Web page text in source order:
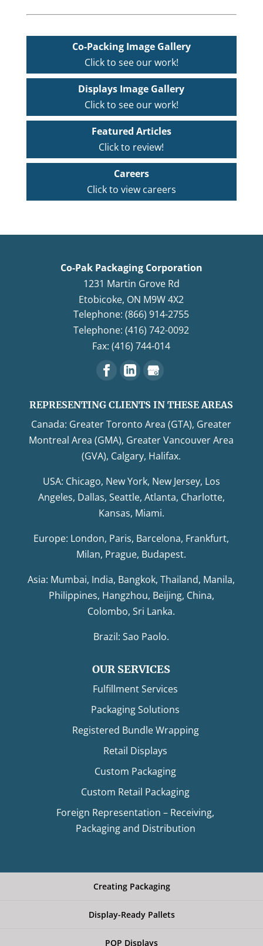
Co-Packing Image Gallery
Click to see our work!
Displays Image Gallery
Click to see our work!
Featured Articles
Click to review!
Careers
Click to view careers
Co-Pak Packaging Corporation
1231 Martin Grove Rd
Etobicoke, ON M9W 4X2
Telephone: (866) 914-2755
Telephone: (416) 742-0092
Fax: (416) 744-014
REPRESENTING CLIENTS IN THESE AREAS
Canada: Greater Toronto Area (GTA), Greater
Montreal Area (GMA), Greater Vancouver Area
(GVA), Calgary, Halifax.
USA: Chicago, New York, New Jersey, Los
Angeles, Dallas, Seattle, Atlanta, Charlotte,
Kansas, Miami.
Europe: London, Paris, Barcelona, Frankfurt,
Milan, Prague, Budapest.
Asia: Mumbai, India, Bangkok, Thailand, Manila,
Philippines, Hangzhou, Beijing, China,
Colombo, Sri Lanka.
Brazil: Sao Paolo.
OUR SERVICES
Fulfillment Services
Packaging Solutions
Registered Bundle Wrapping
Retail Displays
Custom Packaging
Custom Retail Packaging
Foreign Representation – Receiving,
Packaging and Distribution
Creating Packaging
Display-Ready Pallets
POP Displays